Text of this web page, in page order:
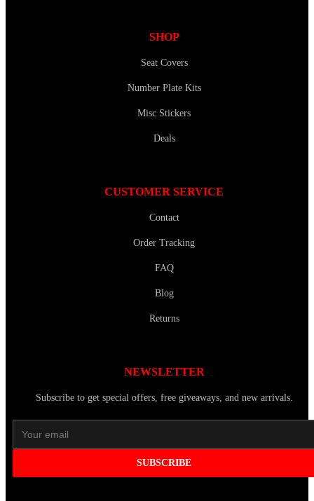
SHOP
Seat Covers
Number Plate Kits
Misc Stickers
Deals
CUSTOMER SERVICE
Contact
Order Tracking
FAQ
Blog
Returns
NEWSLETTER
Subscribe to get special offers, free giveaways, and new arrivals.
SUBSCRIBE